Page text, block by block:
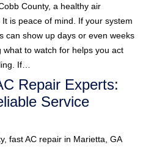
County, a healthy air
is peace of mind. If your system
can show up days or even weeks
to watch for helps you act
If…
Repair Experts:
Service
fast AC repair in Marietta, GA